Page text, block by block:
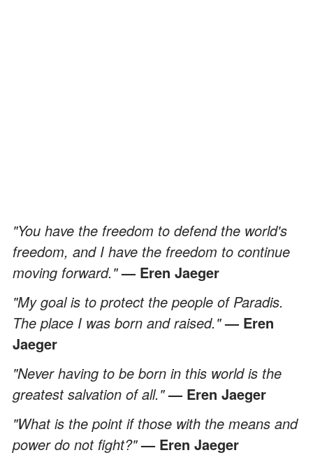
"You have the freedom to defend the world's
freedom, and I have the freedom to continue
moving forward."— Eren Jaeger
"My goal is to protect the people of Paradis.
The place I was born and raised."— Eren
Jaeger
"Never having to be born in this world is the
greatest salvation of all."— Eren Jaeger
"What is the point if those with the means and
power do not fight?"— Eren Jaeger